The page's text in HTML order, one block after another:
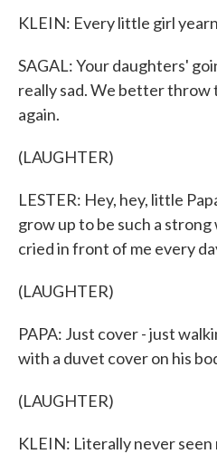
KLEIN: Every little girl
SAGAL: Your daughters'
really sad. We better throw
again.
(LAUGHTER)
LESTER: Hey, hey, little
grow up to be such a strong
cried in front of me every
(LAUGHTER)
PAPA: Just cover - just
with a duvet cover on his
(LAUGHTER)
KLEIN: Literally never seen